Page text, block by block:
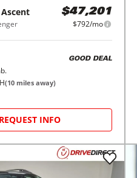
Ascent $47,201
$792/mo
GOOD DEAL
(10 miles away)
REQUEST INFO